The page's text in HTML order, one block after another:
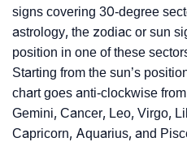
signs covering 30-degree
astrology, the zodiac or sun
position in one of these
Starting from the sun’s
chart goes anti-clockwise
Gemini, Cancer, Leo, Virgo,
Capricorn, Aquarius, and